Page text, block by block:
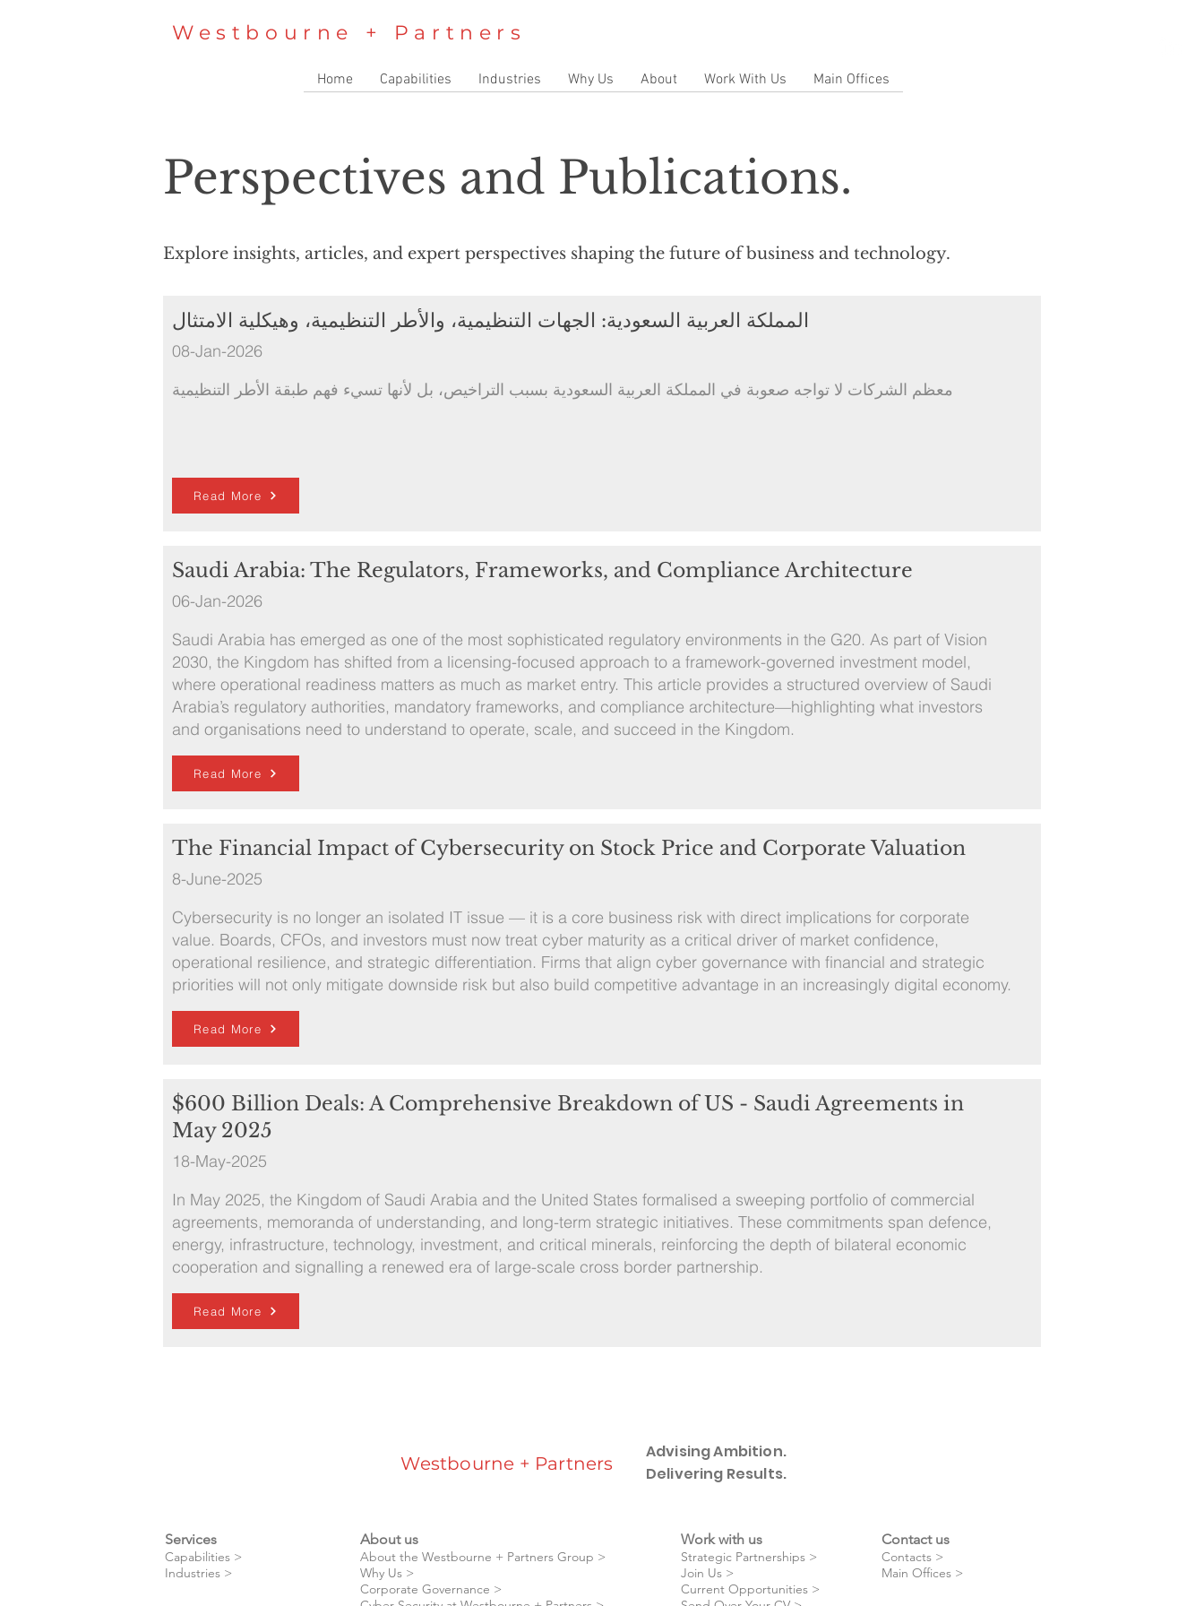
Westbourne + Partners
Home Capabilities Industries Why Us About Work With Us Main Offices
Perspectives and Publications.
Explore insights, articles, and expert perspectives shaping the future of business and technology.
المملكة العربية السعودية: الجهات التنظيمية، والأطر التنظيمية، وهيكلية الامتثال
08-Jan-2026
معظم الشركات لا تواجه صعوبة في المملكة العربية السعودية بسبب التراخيص، بل لأنها تسيء فهم طبقة الأطر التنظيمية
Read More
Saudi Arabia: The Regulators, Frameworks, and Compliance Architecture
06-Jan-2026
Saudi Arabia has emerged as one of the most sophisticated regulatory environments in the G20. As part of Vision
2030, the Kingdom has shifted from a licensing-focused approach to a framework-governed investment model,
where operational readiness matters as much as market entry. This article provides a structured overview of Saudi
Arabia’s regulatory authorities, mandatory frameworks, and compliance architecture—highlighting what investors
and organisations need to understand to operate, scale, and succeed in the Kingdom.
Read More
The Financial Impact of Cybersecurity on Stock Price and Corporate Valuation
8-June-2025
Cybersecurity is no longer an isolated IT issue — it is a core business risk with direct implications for corporate
value. Boards, CFOs, and investors must now treat cyber maturity as a critical driver of market confidence,
operational resilience, and strategic differentiation. Firms that align cyber governance with financial and strategic
priorities will not only mitigate downside risk but also build competitive advantage in an increasingly digital economy.
Read More
$600 Billion Deals: A Comprehensive Breakdown of US - Saudi Agreements in
May 2025
18-May-2025
In May 2025, the Kingdom of Saudi Arabia and the United States formalised a sweeping portfolio of commercial
agreements, memoranda of understanding, and long-term strategic initiatives. These commitments span defence,
energy, infrastructure, technology, investment, and critical minerals, reinforcing the depth of bilateral economic
cooperation and signalling a renewed era of large-scale cross border partnership.
Read More
Westbourne + Partners
Advising Ambition.
Delivering Results.
Services
​Capabilities >
Industries >
About us
About the Westbourne + Partners Group >
Why Us >
Corporate Governance >
Work with us
Strategic Partnerships >
Join Us >
Current Opportunities >
Contact us
Contacts >
Main Offices >